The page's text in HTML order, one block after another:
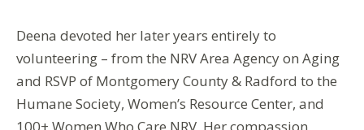
Deena devoted her later years entirely to
volunteering – from the NRV Area Agency on Aging
and RSVP of Montgomery County & Radford to the
Humane Society, Women’s Resource Center, and
100+ Women Who Care NRV. Her compassion